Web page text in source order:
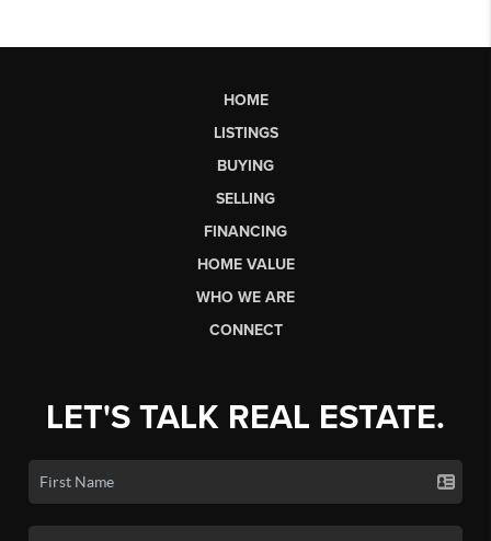
HOME
LISTINGS
BUYING
SELLING
FINANCING
HOME VALUE
WHO WE ARE
CONNECT
LET'S TALK REAL ESTATE.